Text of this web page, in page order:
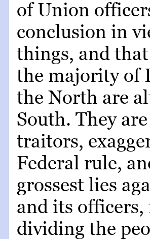
of Union
conclusion in
things, and
the majority of
the North are
South. They
traitors,
Federal rule,
grossest lies
and its
dividing the